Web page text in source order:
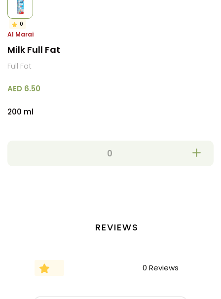
0
Al Marai
Milk Full Fat
Full Fat
AED 6.50
200 ml
REVIEWS
0 Reviews